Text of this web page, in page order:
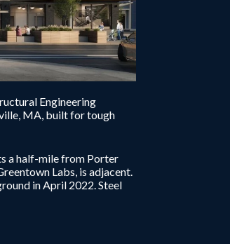
Engineering
MA, built for tough
a half-mile from Porter
Labs, is adjacent.
in April 2022. Steel